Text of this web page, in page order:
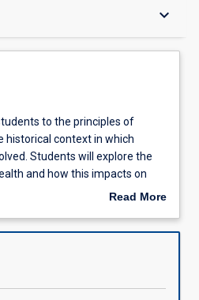
keyboard_arrow_down
to the principles of
historical context in which
Students will explore the
and how this impacts on
to their professional discipline.
relevance to their professional
also be introduced to the
program planning,
Read More
Description